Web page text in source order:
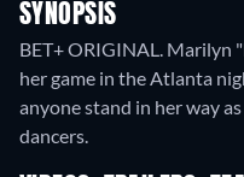
SYNOPSIS
BET+ ORIGINAL. Marilyn
her game in the Atlanta
anyone stand in her way
dancers.